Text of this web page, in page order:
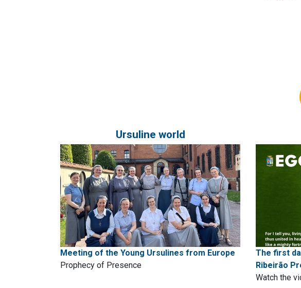
Ursuline world
Meeting of the Young Ursulines from Europe
Prophecy of Presence
The first
Ribeirão
Watch the